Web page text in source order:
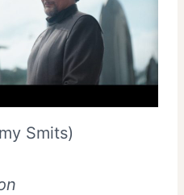
Smits)